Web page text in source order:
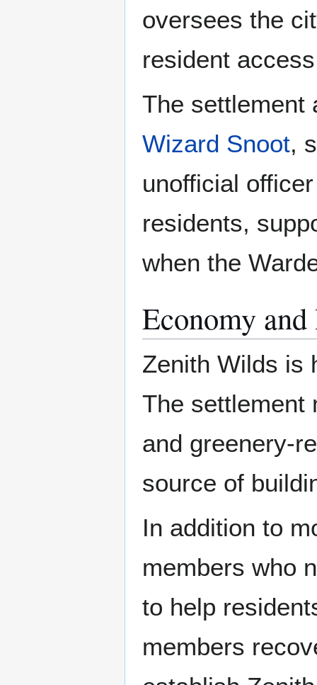
oversees the
resident
The settlement
Wizard Snoot,
unofficial
residents,
when the
Economy and
Zenith Wilds is
The settlement
and greenery-
source of
In addition to
members who
to help
members